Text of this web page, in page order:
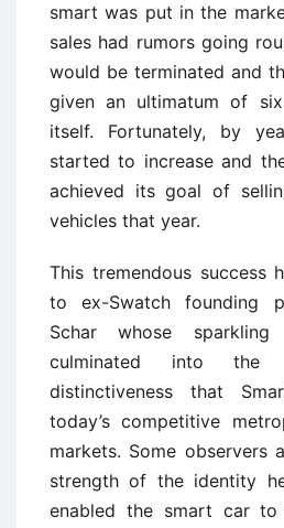
smart was put in the
sales had rumors going
would be terminated and
given an ultimatum of
itself. Fortunately, by
started to increase and
achieved its goal of
vehicles that year.
This tremendous success
to ex-Swatch founding
Schar whose sparkling
culminated into the
distinctiveness that
today’s competitive
markets. Some observers
strength of the identity
enabled the smart car to